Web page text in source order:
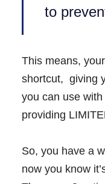
to
This means,
shortcut, giving
you can use
providing
So, you have a
now you know